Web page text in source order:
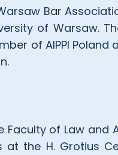
Bar
of Warsaw.
of AIPPI
of Law and
at the H. Grotius